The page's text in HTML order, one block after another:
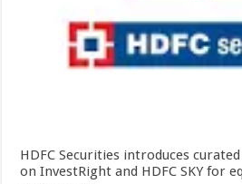
HDFC Securities introduces
on InvestRight and HDFC SKY for